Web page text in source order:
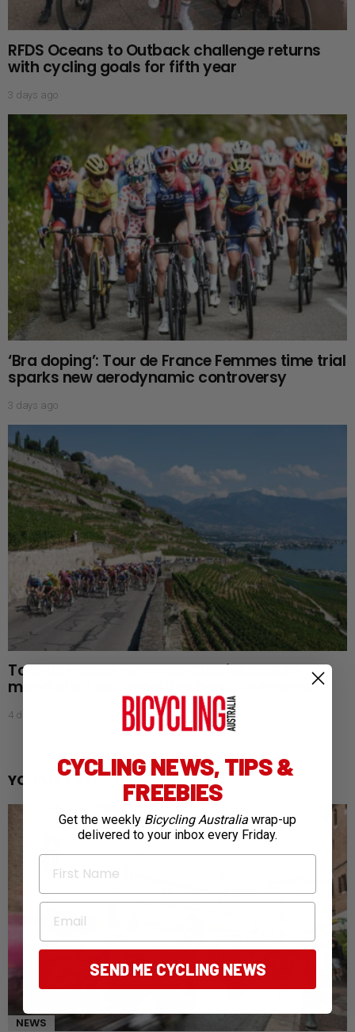
RFDS Oceans to Outback challenge returns
with cycling goals for fifth year
3 days ago
‘Bra doping’: Tour de France Femmes time trial
sparks new aerodynamic controversy
3 days ago
Tour de France Femmes: Aussies endure
mixed start as favourites begin to emerge
4 days ago
YOU MAY ALSO LIKE
NEWS
CYCLING NEWS, TIPS &
FREEBIES
Get the weekly Bicycling Australia wrap-up
delivered to your inbox every Friday.
First Name
Email
SEND ME CYCLING NEWS